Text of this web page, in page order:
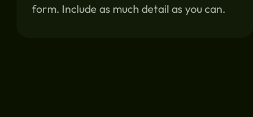
form. Include as much detail as you can.